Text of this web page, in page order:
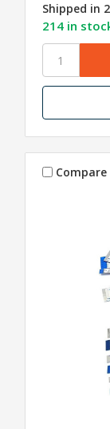
Shipped in
214 in
Compare